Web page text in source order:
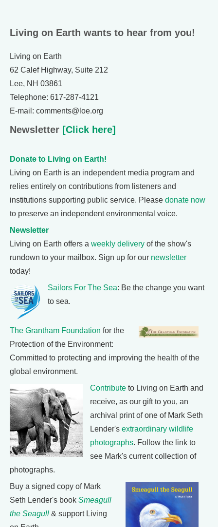
Living on Earth wants to hear from you!
Living on Earth
62 Calef Highway, Suite 212
Lee, NH 03861
Telephone: 617-287-4121
E-mail: comments@loe.org
Newsletter [Click here]
Donate to Living on Earth!
Living on Earth is an independent media program and
relies entirely on contributions from listeners and
institutions supporting public service. Please donate now
to preserve an independent environmental voice.
Newsletter
Living on Earth offers a weekly delivery of the show's
rundown to your mailbox. Sign up for our newsletter
today!
Sailors For The Sea: Be the change you want
to sea.
The Grantham Foundation for the
Protection of the Environment:
Committed to protecting and improving the health of the
global environment.
Contribute to Living on Earth and
receive, as our gift to you, an
archival print of one of Mark Seth
Lender's extraordinary wildlife
photographs. Follow the link to
see Mark's current collection of
photographs.
Buy a signed copy of Mark
Seth Lender's book Smeagull
the Seagull & support Living